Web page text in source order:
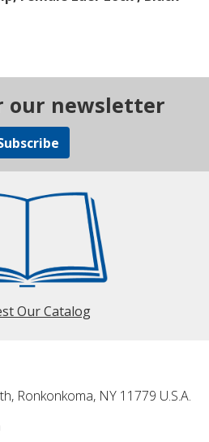
our newsletter
Our Catalog
Ronkonkoma, NY 11779 U.S.A.